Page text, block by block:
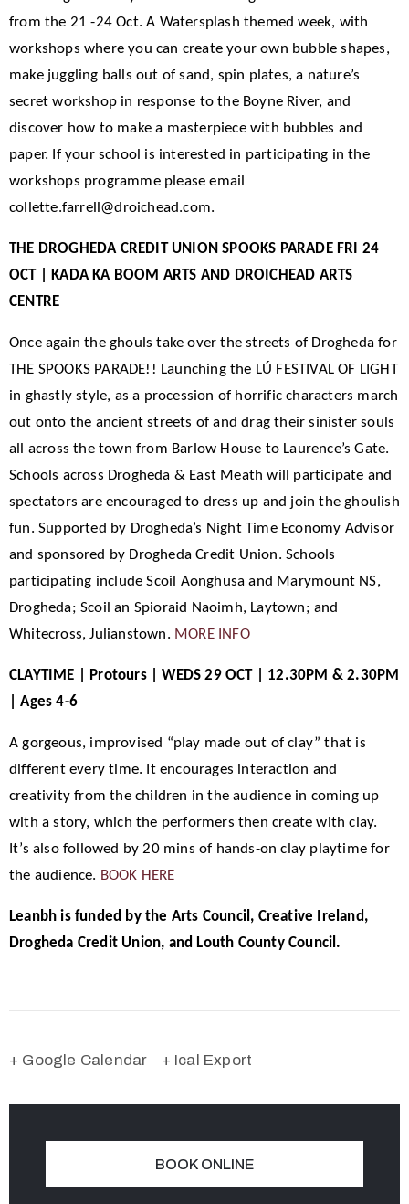
from the 21 -24 Oct. A Watersplash themed week, with
workshops where you can create your own bubble shapes,
make juggling balls out of sand, spin plates, a nature’s
secret workshop in response to the Boyne River, and
discover how to make a masterpiece with bubbles and
paper. If your school is interested in participating in the
workshops programme please email
collette.farrell@droichead.com.
THE DROGHEDA CREDIT UNION SPOOKS PARADE FRI 24
OCT | KADA KA BOOM ARTS AND DROICHEAD ARTS
CENTRE
Once again the ghouls take over the streets of Drogheda for
THE SPOOKS PARADE!! Launching the LÚ FESTIVAL OF LIGHT
in ghastly style, as a procession of horrific characters march
out onto the ancient streets of and drag their sinister souls
all across the town from Barlow House to Laurence’s Gate.
Schools across Drogheda & East Meath will participate and
spectators are encouraged to dress up and join the ghoulish
fun. Supported by Drogheda’s Night Time Economy Advisor
and sponsored by Drogheda Credit Union. Schools
participating include Scoil Aonghusa and Marymount NS,
Drogheda; Scoil an Spioraid Naoimh, Laytown; and
Whitecross, Julianstown. MORE INFO
CLAYTIME | Protours | WEDS 29 OCT | 12.30PM & 2.30PM
| Ages 4-6
A gorgeous, improvised “play made out of clay” that is
different every time. It encourages interaction and
creativity from the children in the audience in coming up
with a story, which the performers then create with clay.
It’s also followed by 20 mins of hands-on clay playtime for
the audience. BOOK HERE
Leanbh is funded by the Arts Council, Creative Ireland,
Drogheda Credit Union, and Louth County Council.
+ Google Calendar + Ical Export
BOOK ONLINE